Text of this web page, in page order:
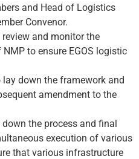
and Head of Logistics
Convenor.
and monitor the
to ensure EGOS logistic
lay down the framework and
amendment to the
down the process and final
execution of various
that various infrastructure